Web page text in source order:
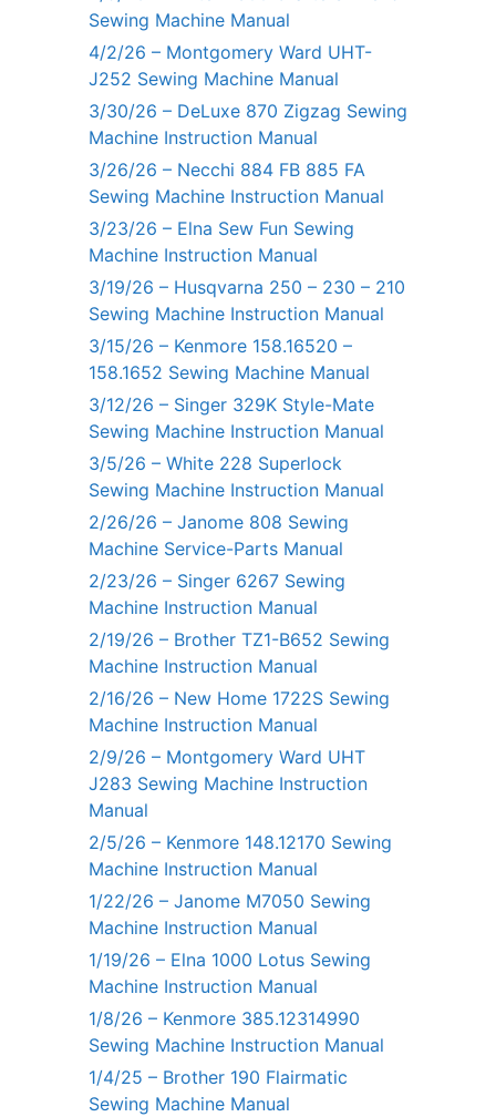
Sewing Machine Manual
4/2/26 – Montgomery Ward UHT-
J252 Sewing Machine Manual
3/30/26 – DeLuxe 870 Zigzag Sewing
Machine Instruction Manual
3/26/26 – Necchi 884 FB 885 FA
Sewing Machine Instruction Manual
3/23/26 – Elna Sew Fun Sewing
Machine Instruction Manual
3/19/26 – Husqvarna 250 – 230 – 210
Sewing Machine Instruction Manual
3/15/26 – Kenmore 158.16520 –
158.1652 Sewing Machine Manual
3/12/26 – Singer 329K Style-Mate
Sewing Machine Instruction Manual
3/5/26 – White 228 Superlock
Sewing Machine Instruction Manual
2/26/26 – Janome 808 Sewing
Machine Service-Parts Manual
2/23/26 – Singer 6267 Sewing
Machine Instruction Manual
2/19/26 – Brother TZ1-B652 Sewing
Machine Instruction Manual
2/16/26 – New Home 1722S Sewing
Machine Instruction Manual
2/9/26 – Montgomery Ward UHT
J283 Sewing Machine Instruction
Manual
2/5/26 – Kenmore 148.12170 Sewing
Machine Instruction Manual
1/22/26 – Janome M7050 Sewing
Machine Instruction Manual
1/19/26 – Elna 1000 Lotus Sewing
Machine Instruction Manual
1/8/26 – Kenmore 385.12314990
Sewing Machine Instruction Manual
1/4/25 – Brother 190 Flairmatic
Sewing Machine Manual